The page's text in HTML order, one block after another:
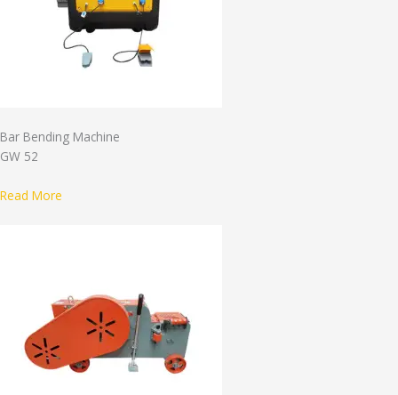
Bar Bending Machine
GW 52
Read More